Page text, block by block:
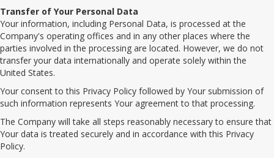
Transfer of Your Personal Data
Your information, including Personal Data, is processed at the
Company's operating offices and in any other places where the
parties involved in the processing are located. However, we do not
transfer your data internationally and operate solely within the
United States.
Your consent to this Privacy Policy followed by Your submission of
such information represents Your agreement to that processing.
The Company will take all steps reasonably necessary to ensure that
Your data is treated securely and in accordance with this Privacy
Policy.